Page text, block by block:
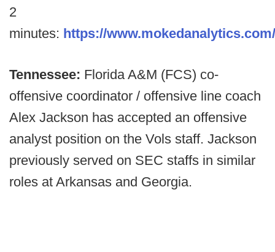
2
minutes: https://
Tennessee: Florida A&M (FCS) co-
offensive coordinator / offensive line coach
Alex Jackson has accepted an offensive
analyst position on the Vols staff. Jackson
previously served on SEC staffs in similar
roles at Arkansas and Georgia.